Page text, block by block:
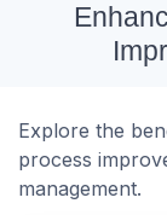
Explore the
process
management.